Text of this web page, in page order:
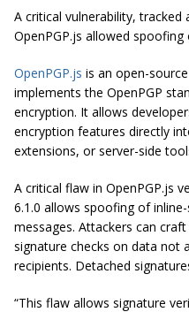
A critical vulnerability, tracked
OpenPGP.js allowed
OpenPGP.js is an open-
implements the OpenPGP
encryption. It allows
encryption features directly
extensions, or server-side
A critical flaw in OpenPGP.js
6.1.0 allows spoofing of
messages. Attackers can
signature checks on data not
recipients. Detached
“This flaw allows signature